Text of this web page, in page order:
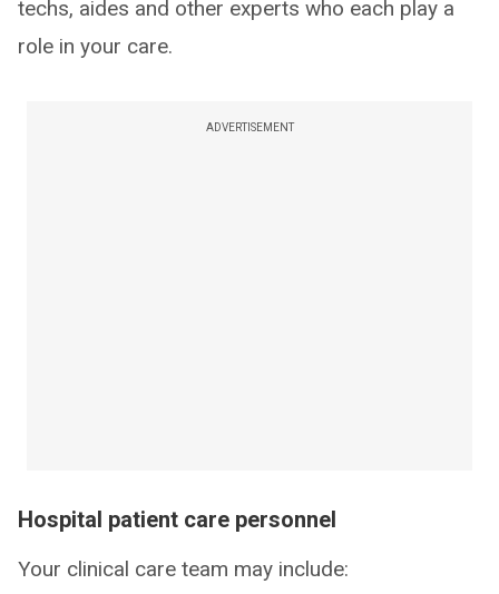
techs, aides and other experts who each play a
role in your care.
ADVERTISEMENT
Hospital patient care personnel
Your clinical care team may include: